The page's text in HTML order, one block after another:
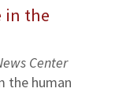
in the
Center
the human